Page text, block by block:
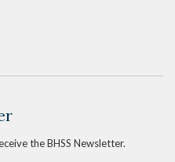
the BHSS Newsletter.